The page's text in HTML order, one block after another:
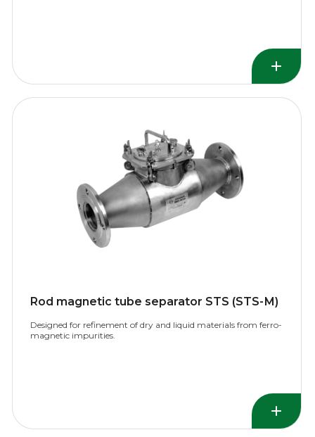
Rod magnetic tube separator STS (STS-М)
Designed for refinement of dry and liquid materials from ferro-
magnetic impurities.